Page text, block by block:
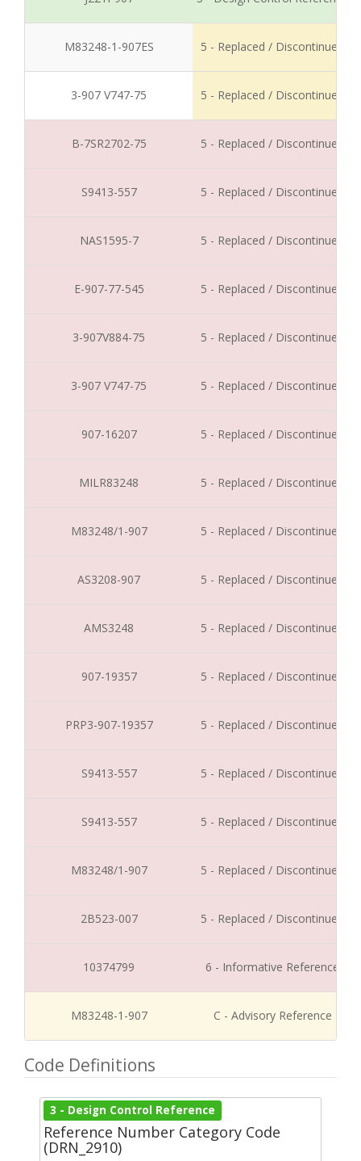
M83248-1-907ES 5 - Replaced / Discontinued
3-907 V747-75 5 - Replaced / Discontinued
B-7SR2702-75 5 - Replaced / Discontinued
S9413-557 5 - Replaced / Discontinued
NAS1595-7 5 - Replaced / Discontinued
E-907-77-545 5 - Replaced / Discontinued
3-907V884-75 5 - Replaced / Discontinued
3-907 V747-75 5 - Replaced / Discontinued
907-16207 5 - Replaced / Discontinued
MILR83248 5 - Replaced / Discontinued
M83248/1-907 5 - Replaced / Discontinued
AS3208-907 5 - Replaced / Discontinued
AMS3248 5 - Replaced / Discontinued
907-19357 5 - Replaced / Discontinued
PRP3-907-19357 5 - Replaced / Discontinued
S9413-557 5 - Replaced / Discontinued
S9413-557 5 - Replaced / Discontinued
M83248/1-907 5 - Replaced / Discontinued
2B523-007 5 - Replaced / Discontinued
10374799 6 - Informative Reference
M83248-1-907 C - Advisory Reference
Code Definitions
3 - Design Control Reference
Reference Number Category Code
(DRN_2910)